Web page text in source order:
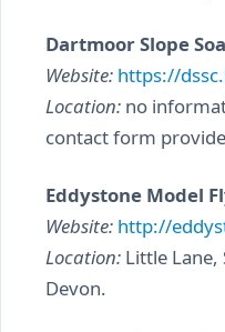
Dartmoor Slope
Website: https://
Location: no
contact form
Eddystone Model
Website: http://
Location: Little
Devon.